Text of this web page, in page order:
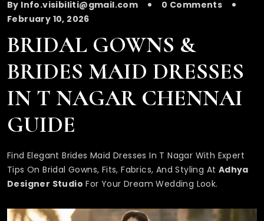
By Info.visibiliti@gmail.com
0 Comments
February 10, 2026
BRIDAL GOWNS &
BRIDES MAID DRESSES
IN T NAGAR CHENNAI
GUIDE
Find Elegant Brides Maid Dresses In T Nagar With Expert
Tips On Bridal Gowns, Fits, Fabrics, And Styling At Adhya
Designer Studio For Your Dream Wedding Look.